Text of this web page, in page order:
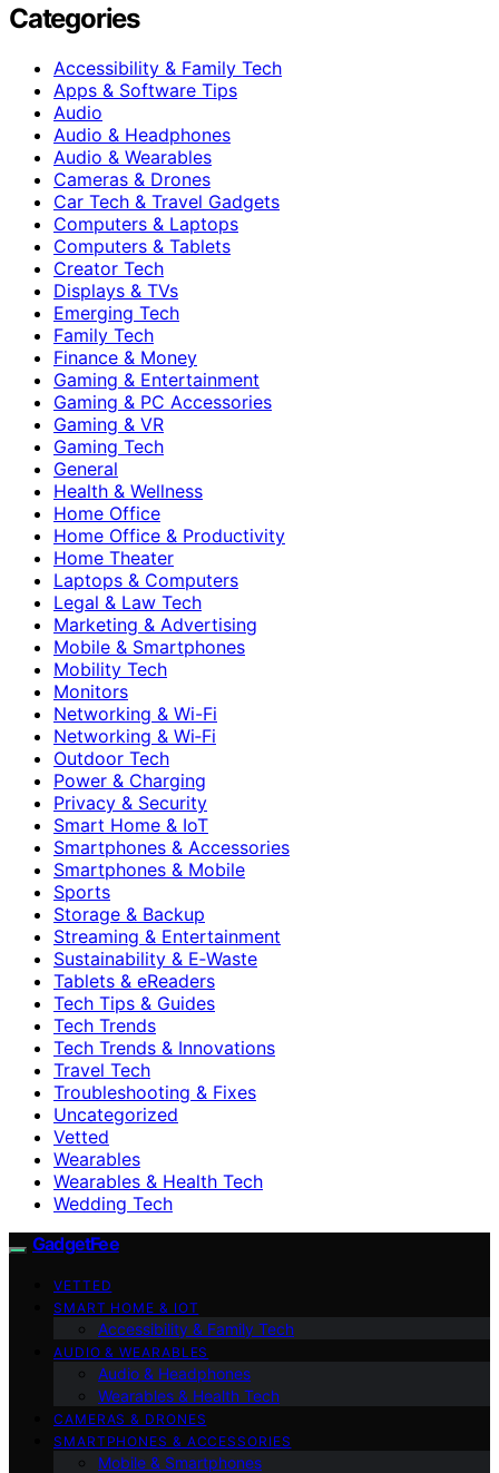
Categories
Accessibility & Family Tech
Apps & Software Tips
Audio
Audio & Headphones
Audio & Wearables
Cameras & Drones
Car Tech & Travel Gadgets
Computers & Laptops
Computers & Tablets
Creator Tech
Displays & TVs
Emerging Tech
Family Tech
Finance & Money
Gaming & Entertainment
Gaming & PC Accessories
Gaming & VR
Gaming Tech
General
Health & Wellness
Home Office
Home Office & Productivity
Home Theater
Laptops & Computers
Legal & Law Tech
Marketing & Advertising
Mobile & Smartphones
Mobility Tech
Monitors
Networking & Wi-Fi
Networking & Wi‑Fi
Outdoor Tech
Power & Charging
Privacy & Security
Smart Home & IoT
Smartphones & Accessories
Smartphones & Mobile
Sports
Storage & Backup
Streaming & Entertainment
Sustainability & E‑Waste
Tablets & eReaders
Tech Tips & Guides
Tech Trends
Tech Trends & Innovations
Travel Tech
Troubleshooting & Fixes
Uncategorized
Vetted
Wearables
Wearables & Health Tech
Wedding Tech
GadgetFee
VETTED
SMART HOME & IOT
Accessibility & Family Tech
AUDIO & WEARABLES
Audio & Headphones
Wearables & Health Tech
CAMERAS & DRONES
SMARTPHONES & ACCESSORIES
Mobile & Smartphones